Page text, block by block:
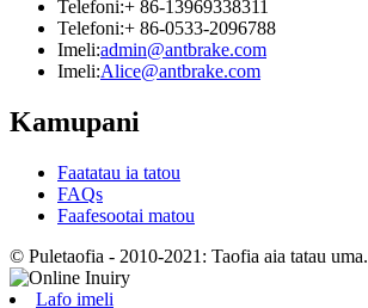
Telefoni:+ 86-13969338311
Telefoni:+ 86-0533-2096788
Imeli:admin@antbrake.com
Imeli:Alice@antbrake.com
Kamupani
Faatatau ia tatou
FAQs
Faafesootai matou
© Puletaofia - 2010-2021: Taofia aia tatau uma.
Lafo imeli